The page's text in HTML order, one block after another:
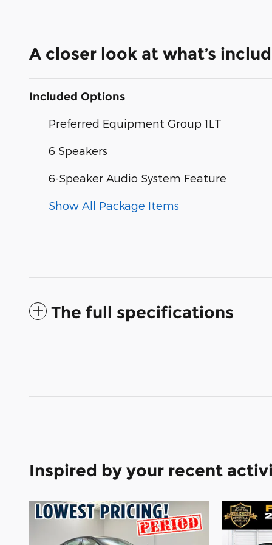
A closer look at what’s
Included Options
Preferred Equipment Group 1LT
6 Speakers
6-Speaker Audio System Feature
Show All Package Items
The full specifications
Inspired by your recent